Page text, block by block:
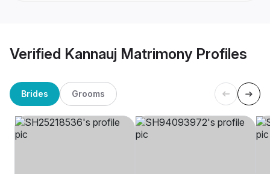
Verified Kannauj Matrimony Profiles
Brides Grooms